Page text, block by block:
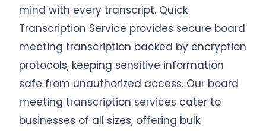
mind with every transcript. Quick
Transcription Service provides secure board
meeting transcription backed by encryption
protocols, keeping sensitive information
safe from unauthorized access. Our board
meeting transcription services cater to
businesses of all sizes, offering bulk